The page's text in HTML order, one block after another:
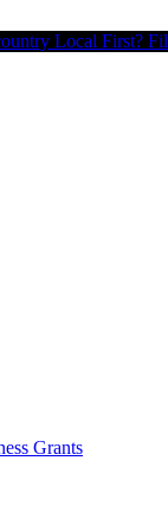
Local First?
Grants